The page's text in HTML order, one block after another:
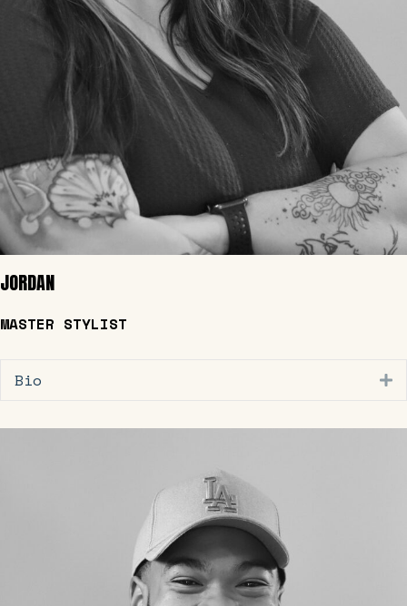
JORDAN
MASTER STYLIST
Bio